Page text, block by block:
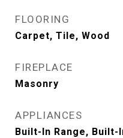
FLOORING
Carpet, Tile, Wood
FIREPLACE
Masonry
APPLIANCES
Built-In Range, Built-